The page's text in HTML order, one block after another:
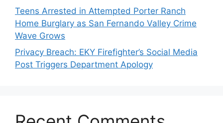
Teens Arrested in Attempted Porter Ranch
Home Burglary as San Fernando Valley Crime
Wave Grows
Privacy Breach: EKY Firefighter’s Social Media
Post Triggers Department Apology